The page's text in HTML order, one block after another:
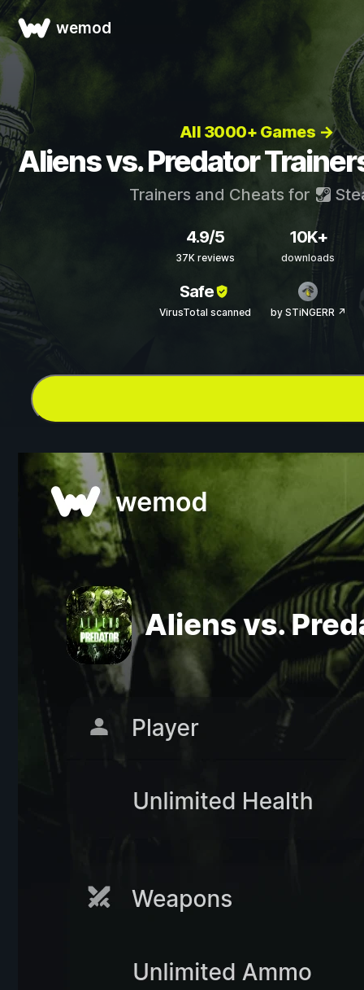
wemod
All 3000+ Games →
Aliens vs. Predator
Trainers and Cheats for
4.9/5
37K reviews
10K+
downloads
Safe
VirusTotal scanned by STiNGERR ↗